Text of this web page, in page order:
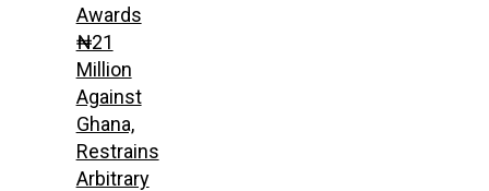
Awards
₦21
Million
Against
Ghana,
Restrains
Arbitrary